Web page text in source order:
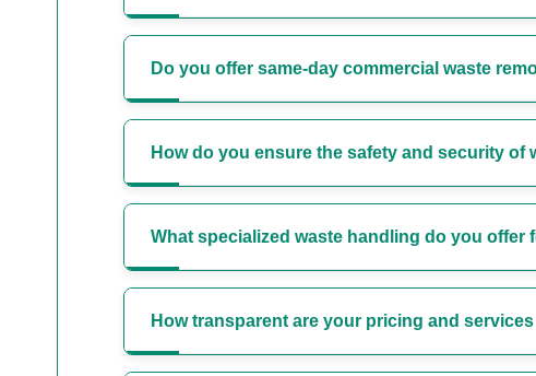
Do you offer same-day commercial waste
How do you ensure the safety and security
What specialized waste handling do you offer
How transparent are your pricing and